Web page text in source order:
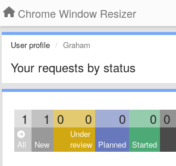
Chrome Window Resizer
User profile Graham
Your requests by status
1 1 0 0 0 0 0
All New
Under
review Planned Started